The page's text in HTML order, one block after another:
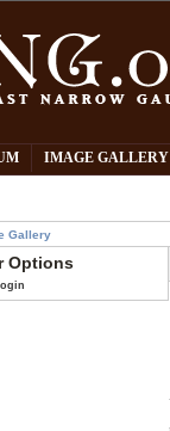
IMAGE GALLERY
Gallery
Options